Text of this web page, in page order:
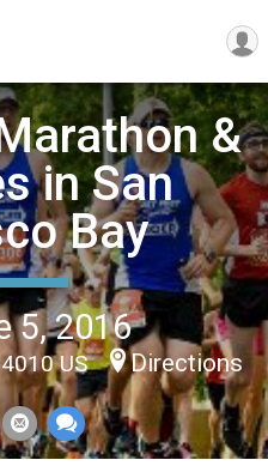
&
in San
Bay
5, 2016
US Directions